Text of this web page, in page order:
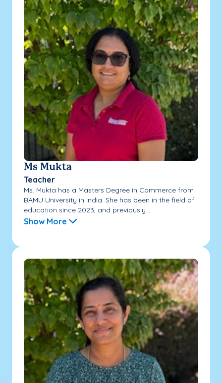
Ms Mukta
Teacher
Ms. Mukta has a Masters Degree in Commerce from
BAMU University in India. She has been in the field of
education since 2023, and previously...
Show More